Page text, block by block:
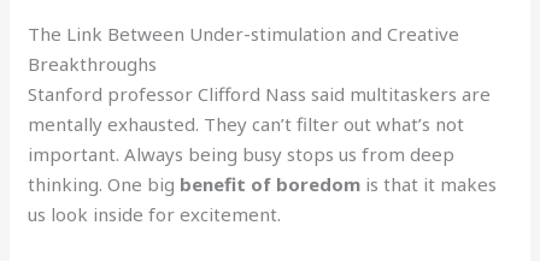
The Link Between Under-stimulation and Creative
Breakthroughs
Stanford professor Clifford Nass said multitaskers are
mentally exhausted. They can’t filter out what’s not
important. Always being busy stops us from deep
thinking. One big benefit of boredom is that it makes
us look inside for excitement.